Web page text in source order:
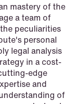
mastery of the
a team of
peculiarities
personal
legal analysis
in a cost-
edge
and
of